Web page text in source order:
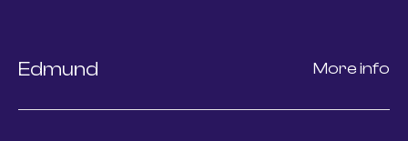
Edmund More info